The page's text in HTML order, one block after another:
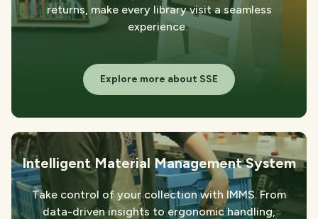
returns, make every library visit a seamless
experience.
Explore more about SSE
Intelligent Material Management System
Take control of your collection with IMMS. From
data-driven insights to ergonomic handling,